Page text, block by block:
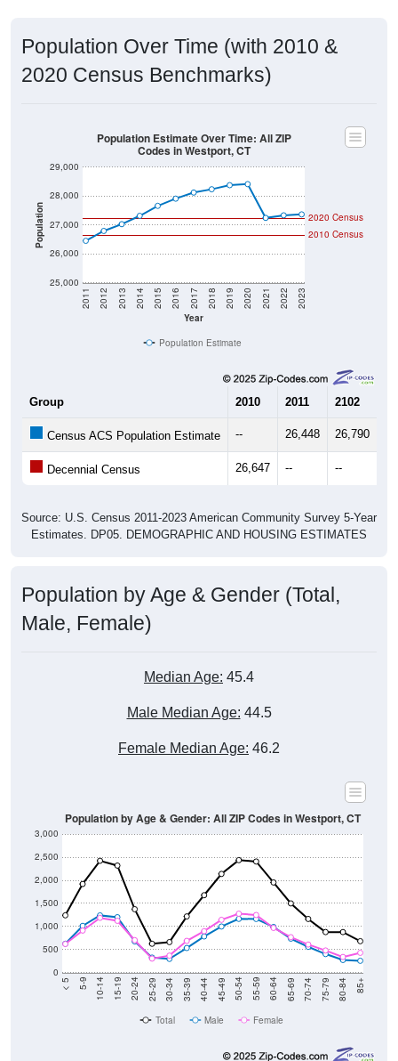
Population Over Time (with 2010 &
2020 Census Benchmarks)
Population
25,000
26,000
27,000
28,000
29,000
Year
2011 2012 2013 2014 2015 2016 2017 2018 2019 2020 2021 2022 2023
2020 Census
2010 Census
Population Estimate Over Time: All ZIP
Codes in Westport, CT
Population Estimate
Group 2010 2011 2102
Census ACS Population Estimate -- 26,448 26,790
Decennial Census 26,647 -- --
Source: U.S. Census 2011-2023 American Community Survey 5-Year
Estimates. DP05. DEMOGRAPHIC AND HOUSING ESTIMATES
Population by Age & Gender (Total,
Male, Female)
Median Age: 45.4
Male Median Age: 44.5
Female Median Age: 46.2
0
500
1,000
1,500
2,000
2,500
3,000
< 5 5-9 10-14 15-19 20-24 25-29 30-34 35-39 40-44 45-49 50-54 55-59 60-64 65-69 70-74 75-79 80-84 85+
Population by Age & Gender: All ZIP Codes in Westport, CT
Total Male Female